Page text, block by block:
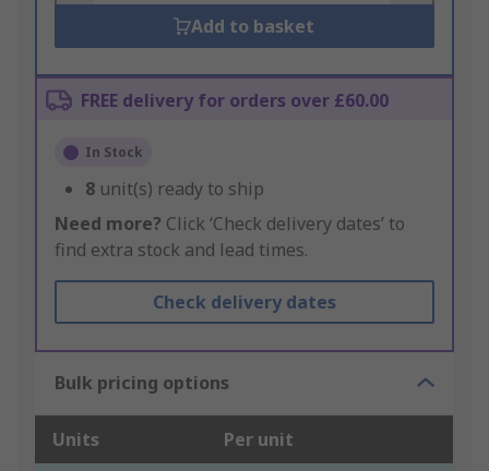
Add to basket
FREE delivery for orders over £60.00
In Stock
8 unit(s) ready to ship
Need more? Click ‘Check delivery dates’ to
find extra stock and lead times.
Check delivery dates
Bulk pricing options
Units Per unit